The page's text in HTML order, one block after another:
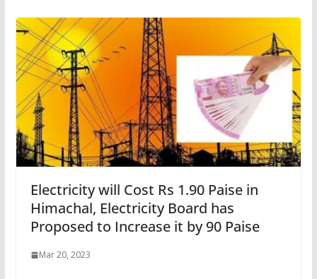
Electricity will Cost Rs 1.90 Paise in
Himachal, Electricity Board has
Proposed to Increase it by 90 Paise
Mar 20, 2023